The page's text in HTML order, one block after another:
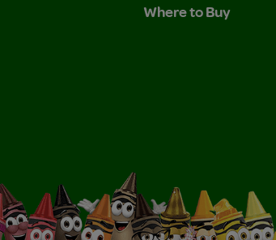
Where to Buy